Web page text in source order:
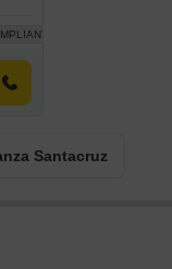
Santacruz